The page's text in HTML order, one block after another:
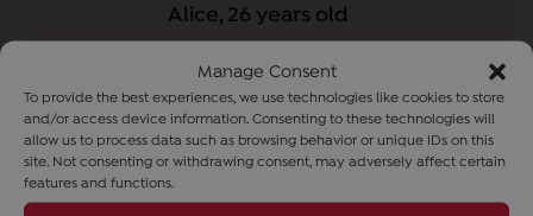
Manage Consent
To provide the best experiences, we use technologies like cookies to store
and/or access device information. Consenting to these technologies will
allow us to process data such as browsing behavior or unique IDs on this
site. Not consenting or withdrawing consent, may adversely affect certain
features and functions.
Alice, 26 years old